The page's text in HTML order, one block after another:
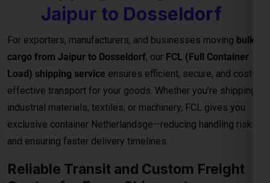
Reliable Transit and Custom Freight
Quotes for Every Shipment
With direct connections through major ports and seamless
logistics support, ourFCL freight solutionsguarantee
reliable transit schedules and complete cargo visibility from
loading to final delivery. We also providecustomized freight
quotes based on shipment size, type, and urgency—helping
you manage costs effectively for international trade.
Important Notes – FCL Shipping from